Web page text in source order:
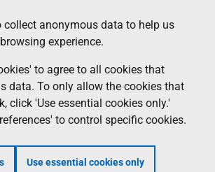
collect anonymous data to help us
experience.
to agree to all cookies that
data. To only allow the cookies that
click 'Use essential cookies only.'
to control specific cookies.
Use essential cookies only